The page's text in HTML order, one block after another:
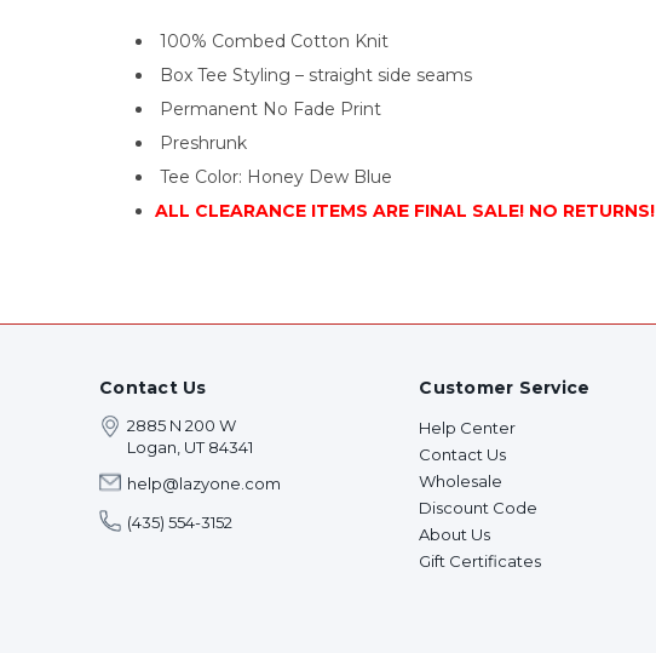
100% Combed Cotton Knit
Box Tee Styling – straight side seams
Permanent No Fade Print
Preshrunk
Tee Color: Honey Dew Blue
ALL CLEARANCE ITEMS ARE FINAL SALE! NO RETURNS!
Contact Us
2885 N 200 W
Logan, UT 84341
help@lazyone.com
(435) 554-3152
Customer Service
Help Center
Contact Us
Wholesale
Discount Code
About Us
Gift Certificates